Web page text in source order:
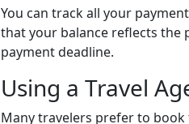
You can track all your
that your balance reflects the
payment deadline.
Using a Travel
Many travelers prefer to